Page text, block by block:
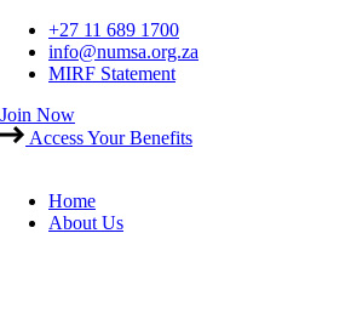
Skip
content
+27 11 689 1700
info@numsa.org.za
MIRF Statement
Join Now
Access Your Benefits
Home
About Us